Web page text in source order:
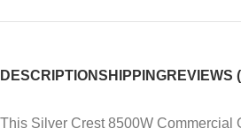
DESCRIPTIONSHIPPINGREVIEWS
This Silver Crest 8500W Commercial